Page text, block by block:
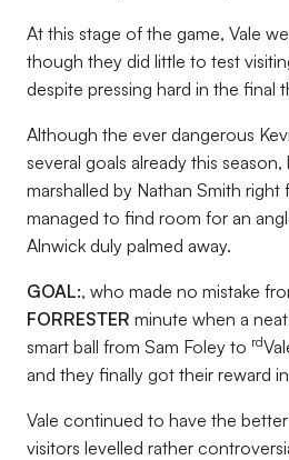
At this stage of the game, Vale
though they did little to test
despite pressing hard in the final
Although the ever dangerous
several goals already this
marshalled by Nathan Smith right
managed to find room for an
Alnwick duly palmed away.
GOAL:, who made no mistake
FORRESTER minute when a
smart ball from Sam Foley to rd
and they finally got their reward
Vale continued to have the
visitors levelled rather